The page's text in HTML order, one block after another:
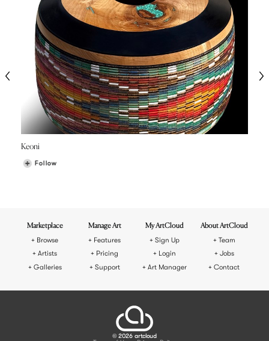
Keoni
Follow
Marketplace
Browse
Artists
Galleries
Manage Art
Features
Pricing
Support
My ArtCloud
Sign Up
Login
Art Manager
About ArtCloud
Team
Jobs
Contact
© 2026 artcloud